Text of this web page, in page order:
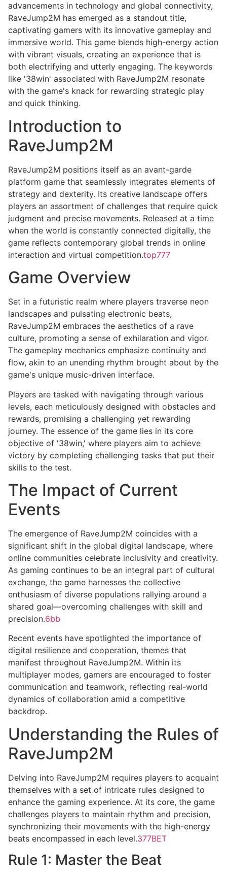
advancements in technology and global connectivity,
RaveJump2M has emerged as a standout title,
captivating gamers with its innovative gameplay and
immersive world. This game blends high-energy action
with vibrant visuals, creating an experience that is
both electrifying and utterly engaging. The keywords
like '38win' associated with RaveJump2M resonate
with the game's knack for rewarding strategic play
and quick thinking.
Introduction to
RaveJump2M
RaveJump2M positions itself as an avant-garde
platform game that seamlessly integrates elements of
strategy and dexterity. Its creative landscape offers
players an assortment of challenges that require quick
judgment and precise movements. Released at a time
when the world is constantly connected digitally, the
game reflects contemporary global trends in online
interaction and virtual competition.top777
Game Overview
Set in a futuristic realm where players traverse neon
landscapes and pulsating electronic beats,
RaveJump2M embraces the aesthetics of a rave
culture, promoting a sense of exhilaration and vigor.
The gameplay mechanics emphasize continuity and
flow, akin to an unending rhythm brought about by the
game's unique music-driven interface.
Players are tasked with navigating through various
levels, each meticulously designed with obstacles and
rewards, promising a challenging yet rewarding
journey. The essence of the game lies in its core
objective of '38win,' where players aim to achieve
victory by completing challenging tasks that put their
skills to the test.
The Impact of Current
Events
The emergence of RaveJump2M coincides with a
significant shift in the global digital landscape, where
online communities celebrate inclusivity and creativity.
As gaming continues to be an integral part of cultural
exchange, the game harnesses the collective
enthusiasm of diverse populations rallying around a
shared goal—overcoming challenges with skill and
precision.6bb
Recent events have spotlighted the importance of
digital resilience and cooperation, themes that
manifest throughout RaveJump2M. Within its
multiplayer modes, gamers are encouraged to foster
communication and teamwork, reflecting real-world
dynamics of collaboration amid a competitive
backdrop.
Understanding the Rules of
RaveJump2M
Delving into RaveJump2M requires players to acquaint
themselves with a set of intricate rules designed to
enhance the gaming experience. At its core, the game
challenges players to maintain rhythm and precision,
synchronizing their movements with the high-energy
beats encompassed in each level.377BET
Rule 1: Master the Beat